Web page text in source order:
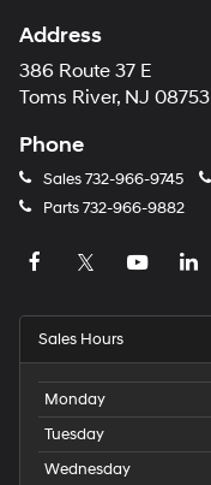
Address
386 Route 37 E
Toms River, NJ 08753
Phone
Sales732-966-9745
Parts732-966-9882
Sales Hours
Monday
Tuesday
Wednesday